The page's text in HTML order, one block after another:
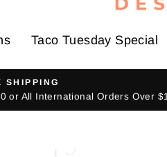
Taco Tuesday Special
SHIPPING
or All International Orders Over